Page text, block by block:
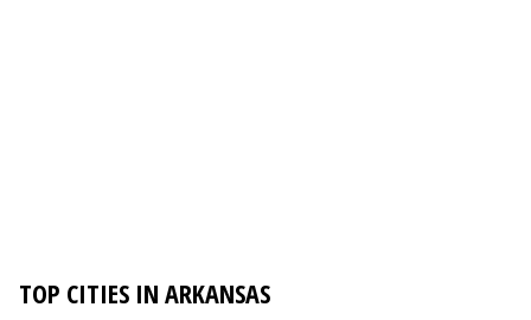
TOP CITIES IN ARKANSAS